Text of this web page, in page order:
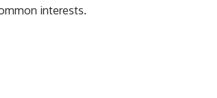
interests.